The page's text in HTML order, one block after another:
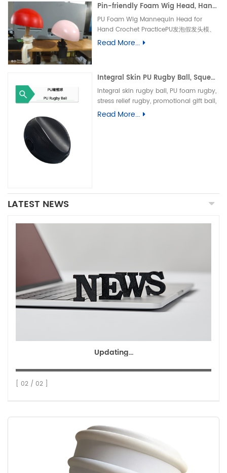
Pin-friendly Foam Wig Head, Hand Crochet Wig Practice Mold-易扎针发泡头模、假发勾织练习头、手工假发制作定型模具
PU Foam Wig Mannequin Head for
Hand Crochet PracticePU发泡假发头模、
手勾假发练习模具
Read More...
Integral Skin PU Rugby Ball, Squeeze Stress Relief Toy & Ornament--PU 自结皮一体成型橄榄球 解压握力橄榄球玩具摆件
Integral skin rugby ball, PU foam rugby,
stress relief rugby, promotional gift ball,
decorative toy自结皮橄榄球、PU 发泡橄榄
Read More...
LATEST NEWS
Updating...
[ 02 / 02 ]